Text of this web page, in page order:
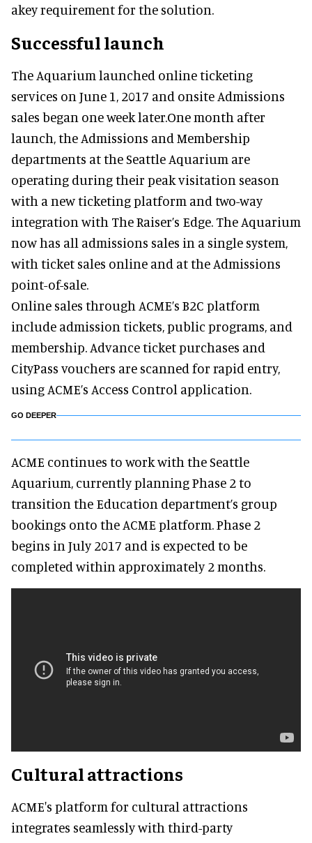
akey requirement for the solution.
Successful launch
The Aquarium launched online ticketing
services on June 1, 2017 and onsite Admissions
sales began one week later.One month after
launch, the Admissions and Membership
departments at the Seattle Aquarium are
operating during their peak visitation season
with a new ticketing platform and two-way
integration with The Raiser’s Edge. The Aquarium
now has all admissions sales in a single system,
with ticket sales online and at the Admissions
point-of-sale.
Online sales through ACME’s B2C platform
include admission tickets, public programs, and
membership. Advance ticket purchases and
CityPass vouchers are scanned for rapid entry,
using ACME’s Access Control application.
GO DEEPER
ACME continues to work with the Seattle
Aquarium, currently planning Phase 2 to
transition the Education department’s group
bookings onto the ACME platform. Phase 2
begins in July 2017 and is expected to be
completed within approximately 2 months.
Cultural attractions
ACME's platform for cultural attractions
integrates seamlessly with third-party